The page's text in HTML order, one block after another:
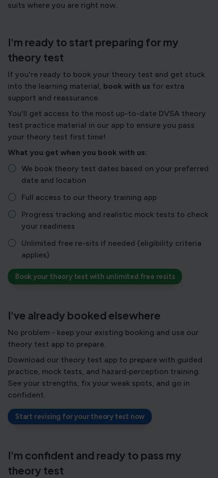
suits where you are right now.
I'm ready to start preparing for my
theory test
If you're ready to book your theory test and get stuck
into the learning material, book with us for extra
support and reassurance.
You'll get access to the most up-to-date DVSA theory
test practice material in our app to ensure you pass
your theory test first time!
What you get when you book with us:
We book theory test dates based on your preferred
date and location
Full access to our theory training app
Progress tracking and realistic mock tests to check
your readiness
Unlimited free re-sits if needed (eligibility criteria
applies)
Book your theory test with unlimited free resits
I've already booked elsewhere
No problem - keep your existing booking and use our
theory test app to prepare.
Download our theory test app to prepare with guided
practice, mock tests, and hazard‑perception training.
See your strengths, fix your weak spots, and go in
confident.
Start revising for your theory test now
I'm confident and ready to pass my
theory test